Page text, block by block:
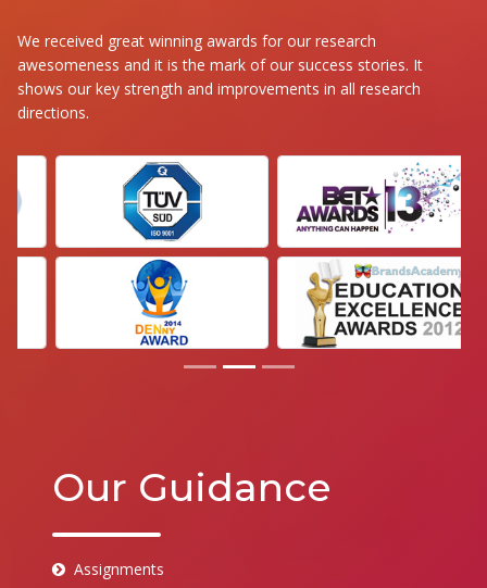
We received great winning awards for our research
awesomeness and it is the mark of our success stories. It
shows our key strength and improvements in all research
directions.
Our Guidance
Assignments